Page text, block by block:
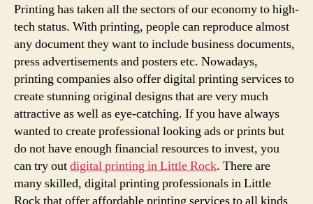
Printing has taken all the sectors of our economy to high-
tech status. With printing, people can reproduce almost
any document they want to include business documents,
press advertisements and posters etc. Nowadays,
printing companies also offer digital printing services to
create stunning original designs that are very much
attractive as well as eye-catching. If you have always
wanted to create professional looking ads or prints but
do not have enough financial resources to invest, you
can try outdigital printing in Little Rock. There are
many skilled, digital printing professionals in Little
Rock that offer affordable printing services to all kinds